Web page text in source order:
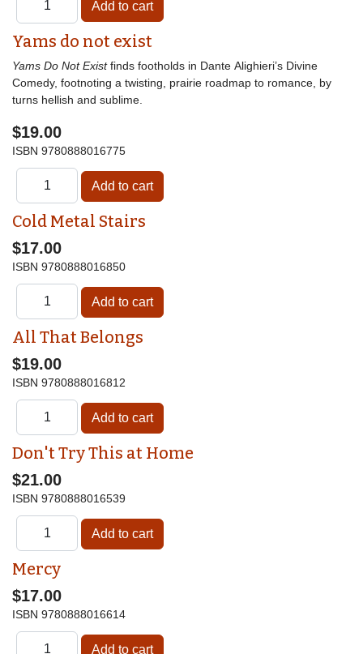
Yams do not exist
Yams Do Not Existfinds footholds in Dante Alighieri’s Divine
Comedy, footnoting a twisting, prairie roadmap to romance, by
turns hellish and sublime.
$19.00
ISBN 9780888016775
Cold Metal Stairs
$17.00
ISBN 9780888016850
All That Belongs
$19.00
ISBN 9780888016812
Don't Try This at Home
$21.00
ISBN 9780888016539
Mercy
$17.00
ISBN 9780888016614